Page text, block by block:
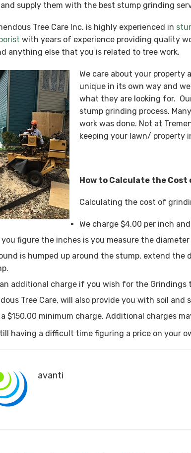
supply them with the best stump grinding
Tree Care Inc. is highly experienced in
with years of experience providing quality
anything else that you is related to tree work.
We care about your property
unique in its own way and
what they are looking for.
stump grinding process.
work was done. Not at
keeping your lawn/ property
How to Calculate the
Calculating the cost of
We charge $4.00 per inch
you figure the inches is you measure the
is humped up around the stump, extend
additional charge if you wish for the Grindings
Tree Care, will also provide you with soil
a $150.00 minimum charge. Additional charges
having a difficult time figuring a price on your
avanti